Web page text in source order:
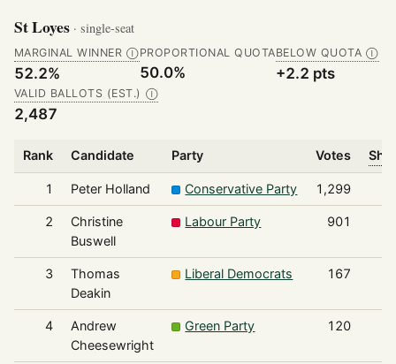
St Loyes · single-seat
MARGINAL WINNER Ⓘ
52.2%
PROPORTIONAL QUOTA
50.0%
BELOW QUOTA Ⓘ
+2.2 pts
VALID BALLOTS (EST.) Ⓘ
2,487
Rank Candidate Party Votes
1 Peter Holland Conservative Party 1,299
2
Christine
Buswell
Labour Party 901
3
Thomas
Deakin
Liberal Democrats 167
4
Andrew
Cheesewright
Green Party 120